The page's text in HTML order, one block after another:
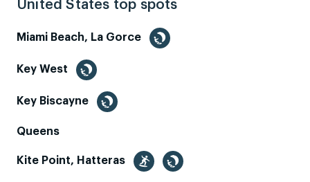
United States top spots
Miami Beach, La Gorce
Key West
Key Biscayne
Queens
Kite Point, Hatteras